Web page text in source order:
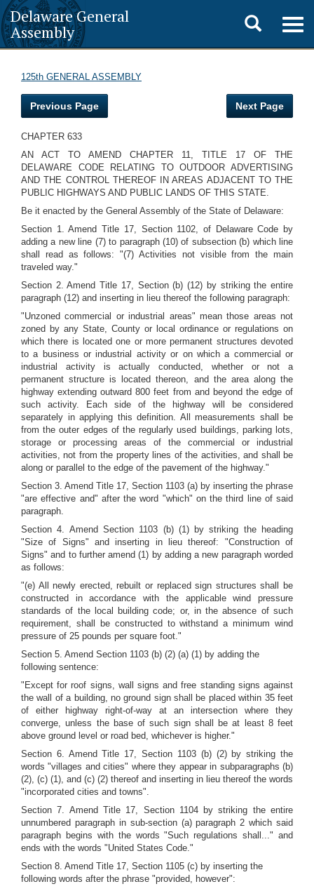
Delaware General
Assembly
Toggle
search
125th GENERAL ASSEMBLY
Previous Page Next Page
CHAPTER 633
AN ACT TO AMEND CHAPTER 11, TITLE 17 OF THE
DELAWARE CODE RELATING TO OUTDOOR ADVERTISING
AND THE CONTROL THEREOF IN AREAS ADJACENT TO THE
PUBLIC HIGHWAYS AND PUBLIC LANDS OF THIS STATE.
Be it enacted by the General Assembly of the State of Delaware:
Section 1. Amend Title 17, Section 1102, of Delaware Code by
adding a new line (7) to paragraph (10) of subsection (b) which line
shall read as follows: "(7) Activities not visible from the main
traveled way."
Section 2. Amend Title 17, Section (b) (12) by striking the entire
paragraph (12) and inserting in lieu thereof the following paragraph:
"Unzoned commercial or industrial areas" mean those areas not
zoned by any State, County or local ordinance or regulations on
which there is located one or more permanent structures devoted
to a business or industrial activity or on which a commercial or
industrial activity is actually conducted, whether or not a
permanent structure is located thereon, and the area along the
highway extending outward 800 feet from and beyond the edge of
such activity. Each side of the highway will be considered
separately in applying this definition. All measurements shall be
from the outer edges of the regularly used buildings, parking lots,
storage or processing areas of the commercial or industrial
activities, not from the property lines of the activities, and shall be
along or parallel to the edge of the pavement of the highway."
Section 3. Amend Title 17, Section 1103 (a) by inserting the phrase
"are effective and" after the word "which" on the third line of said
paragraph.
Section 4. Amend Section 1103 (b) (1) by striking the heading
"Size of Signs" and inserting in lieu thereof: "Construction of
Signs" and to further amend (1) by adding a new paragraph worded
as follows:
"(e) All newly erected, rebuilt or replaced sign structures shall be
constructed in accordance with the applicable wind pressure
standards of the local building code; or, in the absence of such
requirement, shall be constructed to withstand a minimum wind
pressure of 25 pounds per square foot."
Section 5. Amend Section 1103 (b) (2) (a) (1) by adding the
following sentence:
"Except for roof signs, wall signs and free standing signs against
the wall of a building, no ground sign shall be placed within 35 feet
of either highway right-of-way at an intersection where they
converge, unless the base of such sign shall be at least 8 feet
above ground level or road bed, whichever is higher."
Section 6. Amend Title 17, Section 1103 (b) (2) by striking the
words "villages and cities" where they appear in subparagraphs (b)
(2), (c) (1), and (c) (2) thereof and inserting in lieu thereof the words
"incorporated cities and towns".
Section 7. Amend Title 17, Section 1104 by striking the entire
unnumbered paragraph in sub-section (a) paragraph 2 which said
paragraph begins with the words "Such regulations shall..." and
ends with the words "United States Code."
Section 8. Amend Title 17, Section 1105 (c) by inserting the
following words after the phrase "provided, however":